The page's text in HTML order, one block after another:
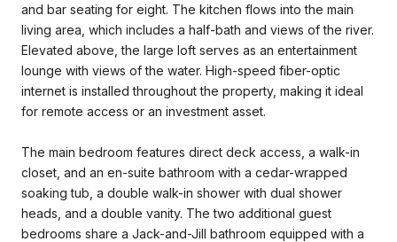
and bar seating for eight. The kitchen flows into the main
living area, which includes a half-bath and views of the river.
Elevated above, the large loft serves as an entertainment
lounge with views of the water. High-speed fiber-optic
internet is installed throughout the property, making it ideal
for remote access or an investment asset.
The main bedroom features direct deck access, a walk-in
closet, and an en-suite bathroom with a cedar-wrapped
soaking tub, a double walk-in shower with dual shower
heads, and a double vanity. The two additional guest
bedrooms share a Jack-and-Jill bathroom equipped with a